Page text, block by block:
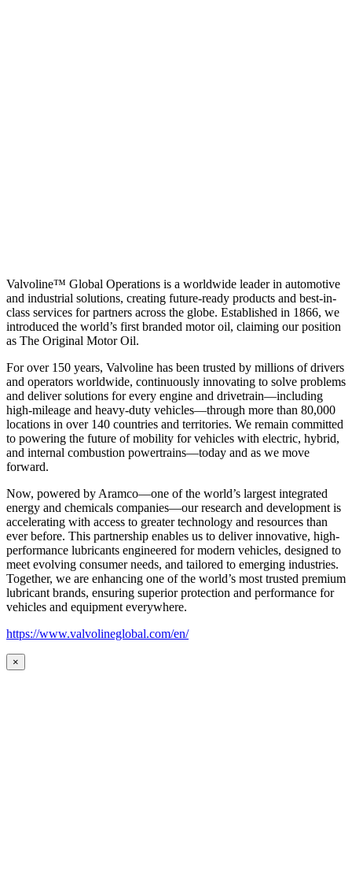
Valvoline™ Global Operations is a worldwide leader in automotive
and industrial solutions, creating future-ready products and best-in-
class services for partners across the globe. Established in 1866, we
introduced the world’s first branded motor oil, claiming our position
as The Original Motor Oil.
For over 150 years, Valvoline has been trusted by millions of drivers
and operators worldwide, continuously innovating to solve problems
and deliver solutions for every engine and drivetrain—including
high-mileage and heavy-duty vehicles—through more than 80,000
locations in over 140 countries and territories. We remain committed
to powering the future of mobility for vehicles with electric, hybrid,
and internal combustion powertrains—today and as we move
forward.
Now, powered by Aramco—one of the world’s largest integrated
energy and chemicals companies—our research and development is
accelerating with access to greater technology and resources than
ever before. This partnership enables us to deliver innovative, high-
performance lubricants engineered for modern vehicles, designed to
meet evolving consumer needs, and tailored to emerging industries.
Together, we are enhancing one of the world’s most trusted premium
lubricant brands, ensuring superior protection and performance for
vehicles and equipment everywhere.
https://www.valvolineglobal.com/en/
×